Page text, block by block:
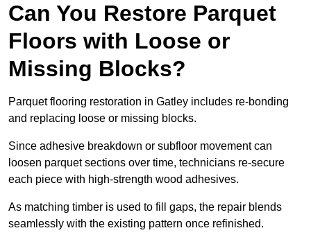
Can You Restore Parquet
Floors with Loose or
Missing Blocks?
Parquet flooring restoration in Gatley includes re-bonding
and replacing loose or missing blocks.
Since adhesive breakdown or subfloor movement can
loosen parquet sections over time, technicians re-secure
each piece with high-strength wood adhesives.
As matching timber is used to fill gaps, the repair blends
seamlessly with the existing pattern once refinished.